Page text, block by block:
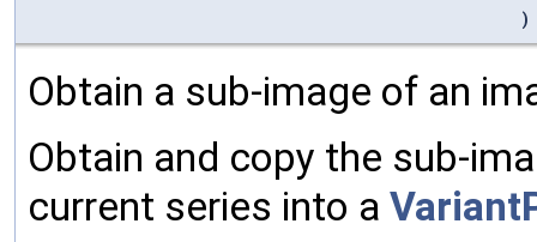
)
Obtain a sub-image of an
Obtain and copy the sub-
current series into a